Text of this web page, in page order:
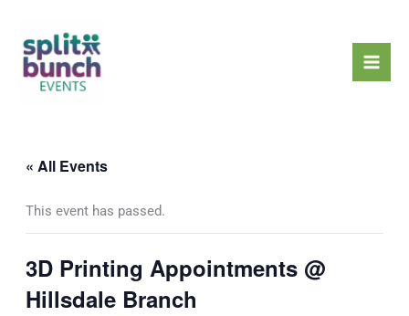
content
« All Events
This event has passed.
3D Printing Appointments @
Hillsdale Branch